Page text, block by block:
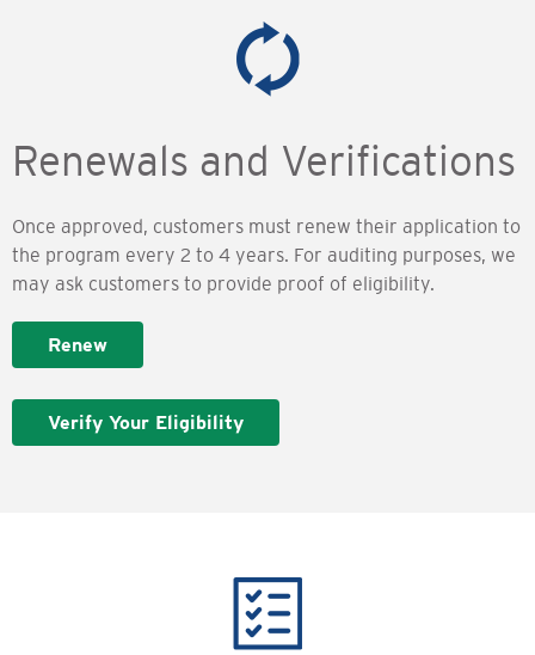
Renewals and Verifications
Once approved, customers must renew their application to
the program every 2 to 4 years. For auditing purposes, we
may ask customers to provide proof of eligibility.
Renew
Verify Your Eligibility